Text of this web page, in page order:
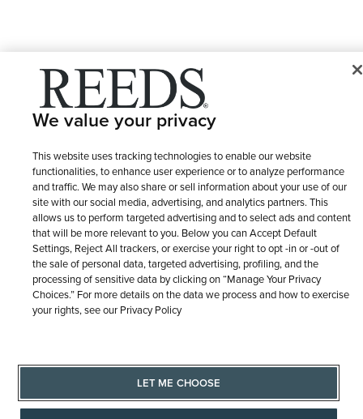
We value your privacy
This website uses tracking technologies to enable our website
functionalities, to enhance user experience or to analyze performance
and traffic. We may also share or sell information about your use of our
site with our social media, advertising, and analytics partners. This
allows us to perform targeted advertising and to select ads and content
that will be more relevant to you. Below you can Accept Default
Settings, Reject All trackers, or exercise your right to opt -in or -out of
the sale of personal data, targeted advertising, profiling, and the
processing of sensitive data by clicking on “Manage Your Privacy
Choices.” For more details on the data we process and how to exercise
your rights, see our Privacy Policy
LET ME CHOOSE